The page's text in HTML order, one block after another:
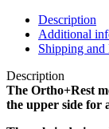
Description
Additional
Shipping
Description
The Ortho+Rest
the upper side for